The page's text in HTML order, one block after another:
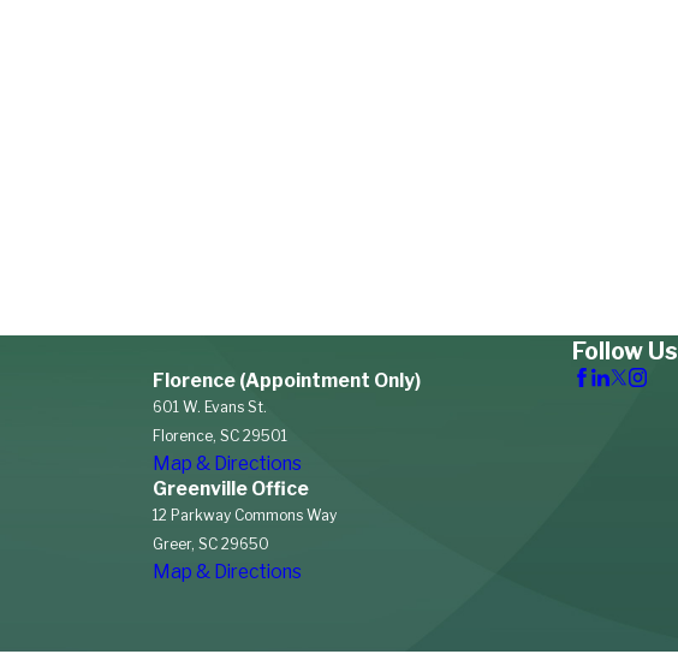
Florence (Appointment Only)
601 W. Evans St.
Florence, SC 29501
Map & Directions
Greenville Office
12 Parkway Commons Way
Greer, SC 29650
Map & Directions
Follow Us